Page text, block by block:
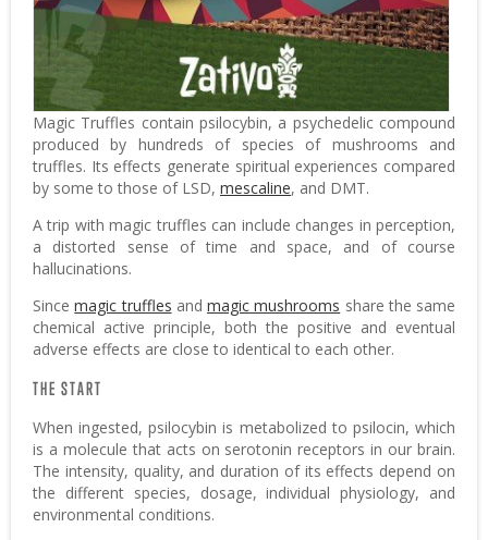
Magic Truffles contain psilocybin, a psychedelic compound
produced by hundreds of species of mushrooms and
truffles. Its effects generate spiritual experiences compared
by some to those of LSD, mescaline, and DMT.
A trip with magic truffles can include changes in perception,
a distorted sense of time and space, and of course
hallucinations.
Sincemagic truffles and magic mushrooms share the same
chemical active principle, both the positive and eventual
adverse effects are close to identical to each other.
THE START
When ingested, psilocybin is metabolized to psilocin, which
is a molecule that acts on serotonin receptors in our brain.
The intensity, quality, and duration of its effects depend on
the different species, dosage, individual physiology, and
environmental conditions.